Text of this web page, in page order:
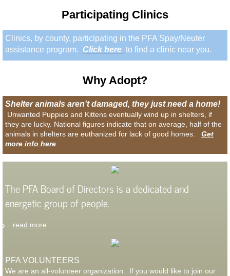
Participating Clinics
Clinics, by county, participating in the PFA Spay/Neuter
assistance program. Click here to find a clinic near you.
Why Adopt?
Shelter animals aren't damaged, they just need a home!
Unwanted Puppies and Kittens eventually wind up in shelters, if
they are lucky. National figures indicate that on average, half of the
animals in shelters are euthanized for lack of good homes. Get
more info here
The PFA Board of Directors is a dedicated and
energetic group of people.
read more
PFA VOLUNTEERS
We are an all-volunteer organization. If you would like to join our